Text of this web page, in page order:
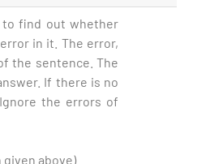
to find out whether
in it. The error,
the sentence. The
If there is no
the errors of
above)